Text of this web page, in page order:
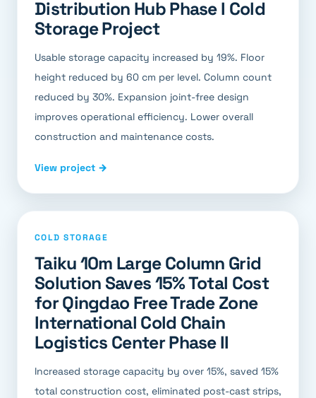
Distribution Hub Phase I Cold
Storage Project
Usable storage capacity increased by 19%. Floor
height reduced by 60 cm per level. Column count
reduced by 30%. Expansion joint-free design
improves operational efficiency. Lower overall
construction and maintenance costs.
View project →
COLD STORAGE
Taiku 10m Large Column Grid
Solution Saves 15% Total Cost
for Qingdao Free Trade Zone
International Cold Chain
Logistics Center Phase II
Increased storage capacity by over 15%, saved 15%
total construction cost, eliminated post-cast strips,